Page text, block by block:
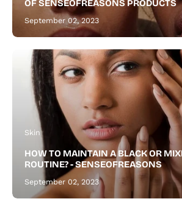
OF SENSEOFREASONS PRODUCTS
September 02, 2023
Skin
HOW TO MAINTAIN A BLACK OR
ROUTINE? - SENSEOFREASONS
September 02, 2023